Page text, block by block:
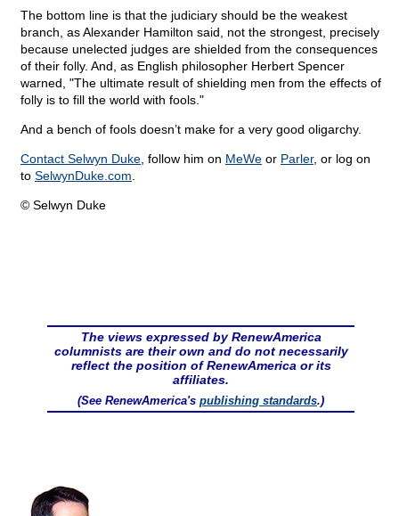
The bottom line is that the judiciary should be the weakest
branch, as Alexander Hamilton said, not the strongest, precisely
because unelected judges are shielded from the consequences
of their folly. And, as English philosopher Herbert Spencer
warned, "The ultimate result of shielding men from the effects of
folly is to fill the world with fools."
And a bench of fools doesn’t make for a very good oligarchy.
Contact Selwyn Duke , follow him on MeWe or Parler, or log on
to SelwynDuke.com
© Selwyn Duke
The views expressed by RenewAmerica
columnists are their own and do not necessarily
reflect the position of RenewAmerica or its
affiliates.
(See RenewAmerica's publishing standards.)